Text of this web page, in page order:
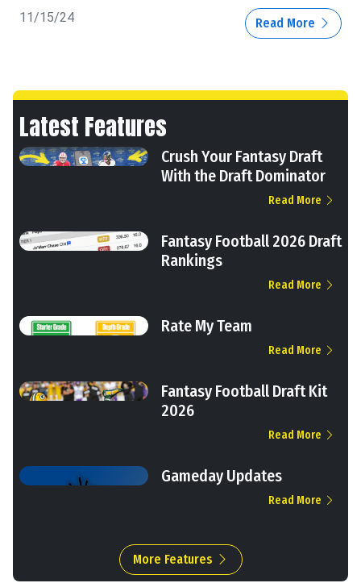
11/15/24 Read More
Latest Features
Crush Your Fantasy Draft
With the Draft Dominator
Read More
Fantasy Football 2026 Draft
Rankings
Read More
Rate My Team
Read More
Fantasy Football Draft Kit
2026
Read More
Gameday Updates
Read More
More Features